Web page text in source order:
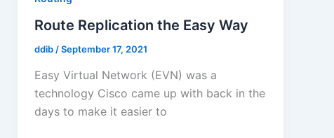
Route Replication the Easy Way
ddib /September 17, 2021
Easy Virtual Network (EVN) was a
technology Cisco came up with back in the
days to make it easier to